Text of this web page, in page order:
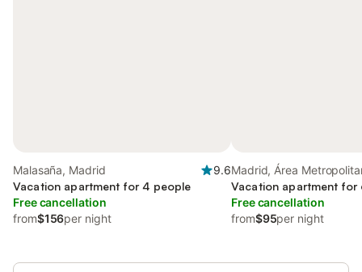
Malasaña, Madrid
9.6
Vacation apartment for 4 people
Free cancellation
from$156per night
Madrid, Área
Madrid
Vacation apartment for
Free cancellation
from$95per night